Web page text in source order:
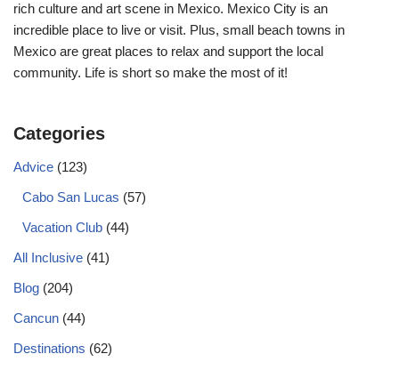
rich culture and art scene in Mexico. Mexico City is an
incredible place to live or visit. Plus, small beach towns in
Mexico are great places to relax and support the local
community. Life is short so make the most of it!
Categories
Advice (123)
Cabo San Lucas (57)
Vacation Club (44)
All Inclusive (41)
Blog (204)
Cancun (44)
Destinations (62)